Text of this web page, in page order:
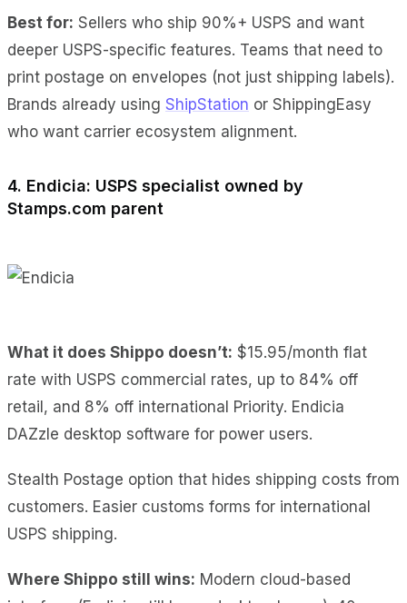
Best for: Sellers who ship 90%+ USPS and want
deeper USPS-specific features. Teams that need to
print postage on envelopes (not just shipping labels).
Brands already using ShipStation or ShippingEasy
who want carrier ecosystem alignment.
4. Endicia: USPS specialist owned by
Stamps.com parent
What it does Shippo doesn’t: $15.95/month flat
rate with USPS commercial rates, up to 84% off
retail, and 8% off international Priority. Endicia
DAZzle desktop software for power users.
Stealth Postage option that hides shipping costs from
customers. Easier customs forms for international
USPS shipping.
Where Shippo still wins: Modern cloud-based